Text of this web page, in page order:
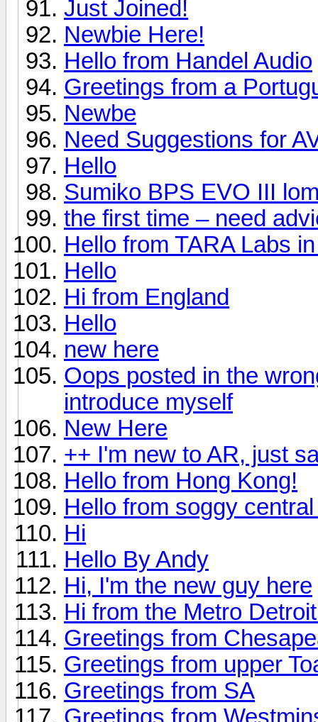
Just Joined!
Newbie Here!
Hello from Handel Audio
Greetings from a
Newbe
Need Suggestions for
Hello
Sumiko BPS EVO III
the first time – need
Hello from TARA Labs
Hello
Hi from England
Hello
new here
Oops posted in the
introduce myself
New Here
++ I'm new to AR, just
Hello from Hong Kong!
Hello from soggy
Hi
Hello By Andy
Hi, I'm the new guy here
Hi from the Metro
Greetings from
Greetings from upper
Greetings from SA
Greetings from